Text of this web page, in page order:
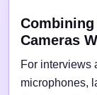
Cameras
For interviews
microphones,